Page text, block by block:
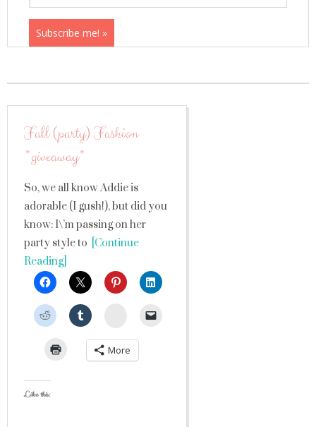
Fall (party) Fashion
*giveaway*
So, we all know Addie is
adorable (I gush!), but did you
know: I\’m passing on her
party style to [Continue
Reading]
StumbleUpon
More
Like this: